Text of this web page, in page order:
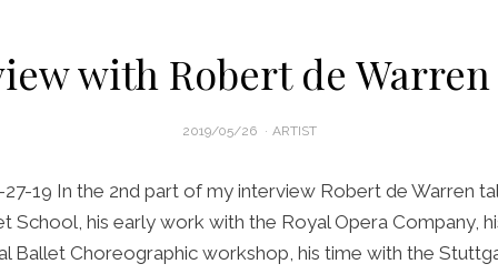
with Robert de Warren
POSTED
2019/05/26 ARTIST
19 In the 2nd part of my interview Robert de Warren
School, his early work with the Royal Opera Company,
Ballet Choreographic workshop, his time with the